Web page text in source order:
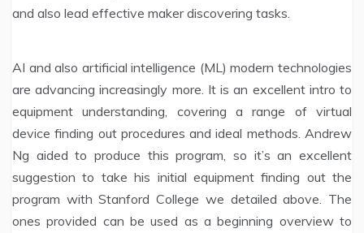
and also lead effective maker discovering tasks.
AI and also artificial intelligence (ML) modern technologies
are advancing increasingly more. It is an excellent intro to
equipment understanding, covering a range of virtual
device finding out procedures and ideal methods. Andrew
Ng aided to produce this program, so it’s an excellent
suggestion to take his initial equipment finding out the
program with Stanford College we detailed above. The
ones provided can be used as a beginning overview to